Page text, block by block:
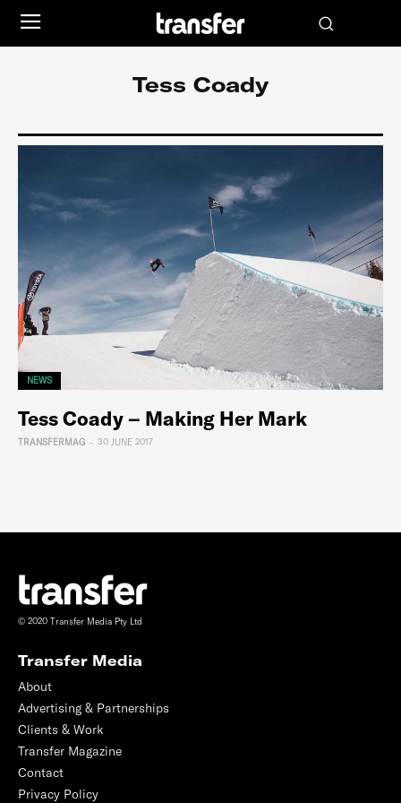
Tess Coady
NEWS
Tess Coady – Making Her Mark
TRANSFERMAG - 30 JUNE 2017
© 2020 Transfer Media Pty Ltd
Transfer Media
About
Advertising & Partnerships
Clients & Work
Transfer Magazine
Contact
Privacy Policy